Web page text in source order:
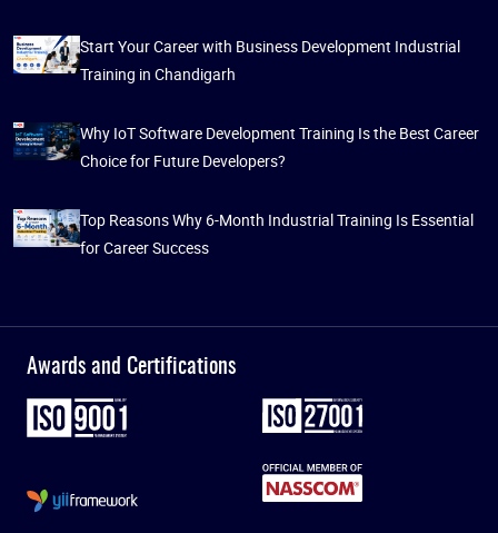
Start Your Career with Business Development Industrial
Training in Chandigarh
Why IoT Software Development Training Is the Best Career
Choice for Future Developers?
Top Reasons Why 6-Month Industrial Training Is Essential
for Career Success
Awards and Certifications